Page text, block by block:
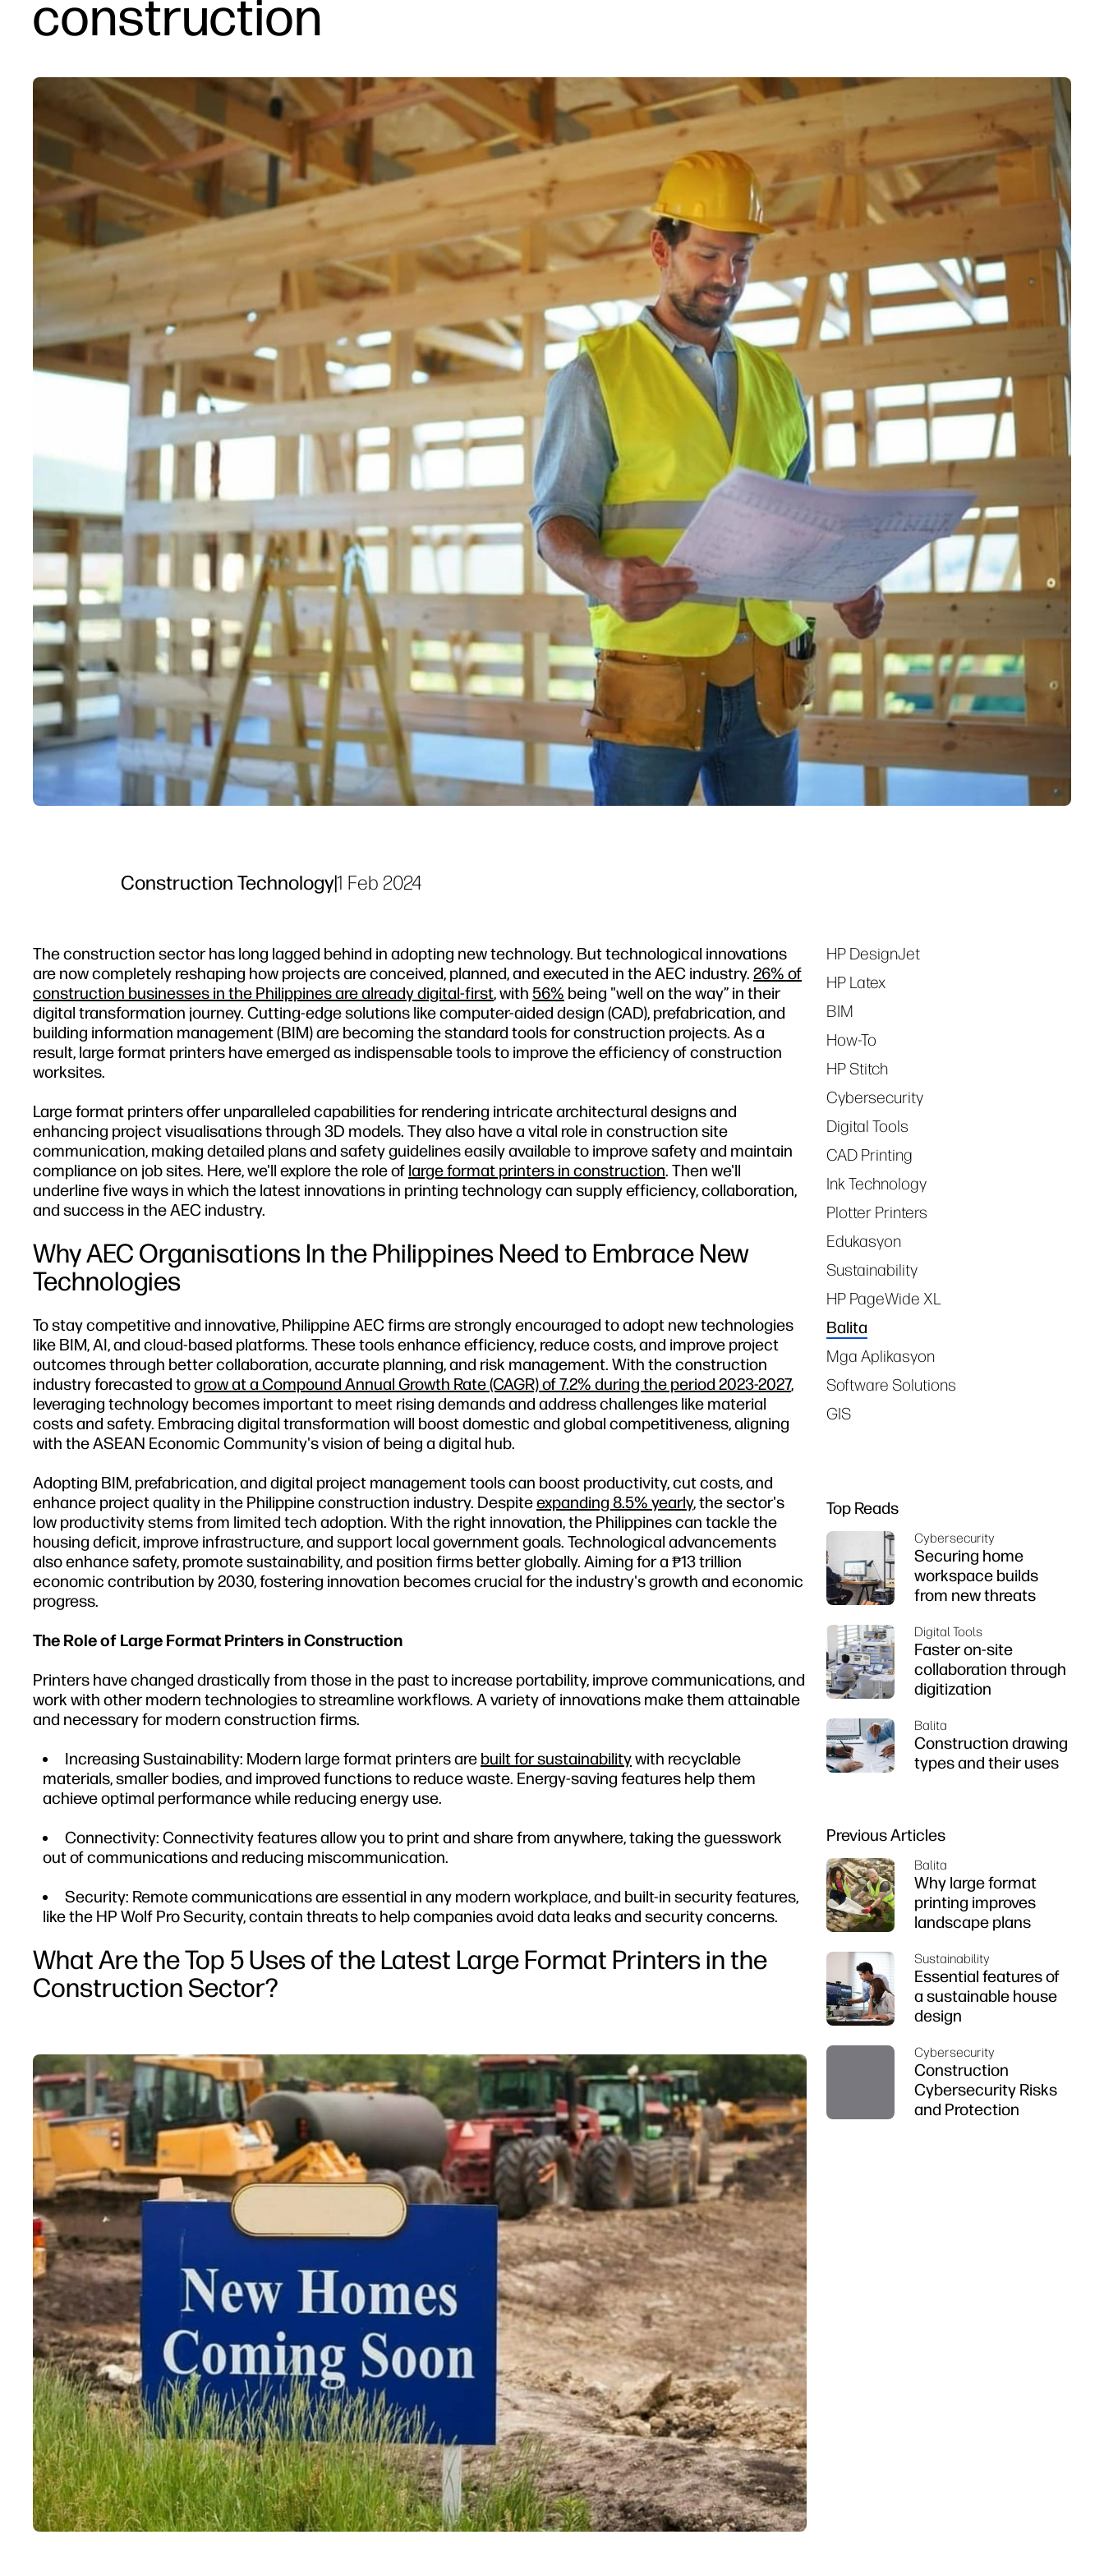
construction
Construction Technology|1 Feb 2024
The construction sector has long lagged behind in adopting new technology. But technological innovations
are now completely reshaping how projects are conceived, planned, and executed in the AEC industry. 26% of
construction businesses in the Philippines are already digital-first, with 56% being "well on the way” in their
digital transformation journey. Cutting-edge solutions like computer-aided design (CAD), prefabrication, and
building information management (BIM) are becoming the standard tools for construction projects. As a
result, large format printers have emerged as indispensable tools to improve the efficiency of construction
worksites.
Large format printers offer unparalleled capabilities for rendering intricate architectural designs and
enhancing project visualisations through 3D models. They also have a vital role in construction site
communication, making detailed plans and safety guidelines easily available to improve safety and maintain
compliance on job sites. Here, we'll explore the role of large format printers in construction. Then we'll
underline five ways in which the latest innovations in printing technology can supply efficiency, collaboration,
and success in the AEC industry.
Why AEC Organisations In the Philippines Need to Embrace New
Technologies
To stay competitive and innovative, Philippine AEC firms are strongly encouraged to adopt new technologies
like BIM, AI, and cloud-based platforms. These tools enhance efficiency, reduce costs, and improve project
outcomes through better collaboration, accurate planning, and risk management. With the construction
industry forecasted togrow at a Compound Annual Growth Rate (CAGR) of 7.2% during the period 2023-2027,
leveraging technology becomes important to meet rising demands and address challenges like material
costs and safety. Embracing digital transformation will boost domestic and global competitiveness, aligning
with the ASEAN Economic Community's vision of being a digital hub.
Adopting BIM, prefabrication, and digital project management tools can boost productivity, cut costs, and
enhance project quality in the Philippine construction industry. Despiteexpanding 8.5% yearly, the sector's
low productivity stems from limited tech adoption. With the right innovation, the Philippines can tackle the
housing deficit, improve infrastructure, and support local government goals. Technological advancements
also enhance safety, promote sustainability, and position firms better globally. Aiming for a ₱13 trillion
economic contribution by 2030, fostering innovation becomes crucial for the industry's growth and economic
progress.
The Role of Large Format Printers in Construction
Printers have changed drastically from those in the past to increase portability, improve communications, and
work with other modern technologies to streamline workflows. A variety of innovations make them attainable
and necessary for modern construction firms.
Increasing Sustainability: Modern large format printers are built for sustainabilitywith recyclable
materials, smaller bodies, and improved functions to reduce waste. Energy-saving features help them
achieve optimal performance while reducing energy use.
Connectivity: Connectivity features allow you to print and share from anywhere, taking the guesswork
out of communications and reducing miscommunication.
Security: Remote communications are essential in any modern workplace, and built-in security features,
like the HP Wolf Pro Security, contain threats to help companies avoid data leaks and security concerns.
What Are the Top 5 Uses of the Latest Large Format Printers in the
Construction Sector?
Tags
HP DesignJet
HP Latex
BIM
How-To
HP Stitch
Cybersecurity
Digital Tools
CAD Printing
Ink Technology
Plotter Printers
Edukasyon
Sustainability
HP PageWide XL
Balita
Mga Aplikasyon
Software Solutions
GIS
Top Reads
Cybersecurity
Securing home
workspace builds
from new threats
Digital Tools
Faster on-site
collaboration through
digitization
Balita
Construction drawing
types and their uses
Previous Articles
Balita
Why large format
printing improves
landscape plans
Sustainability
Essential features of
a sustainable house
design
Cybersecurity
Construction
Cybersecurity Risks
and Protection